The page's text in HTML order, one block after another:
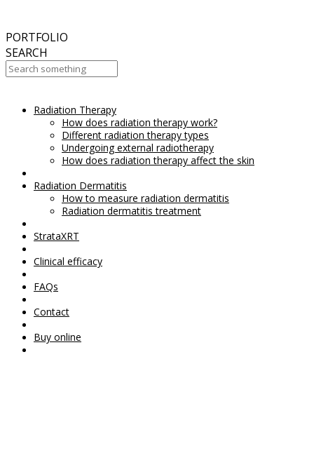
PORTFOLIO
SEARCH
Your Cart Is Empty!
Radiation Therapy
How does radiation therapy work?
Different radiation therapy types
Undergoing external radiotherapy
How does radiation therapy affect the skin
Radiation Dermatitis
How to measure radiation dermatitis
Radiation dermatitis treatment
StrataXRT
Clinical efficacy
FAQs
Contact
Buy online